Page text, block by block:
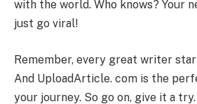
with the world. Who knows? Your
just go viral!
Remember, every great writer
And UploadArticle. com is the
your journey. So go on, give it a